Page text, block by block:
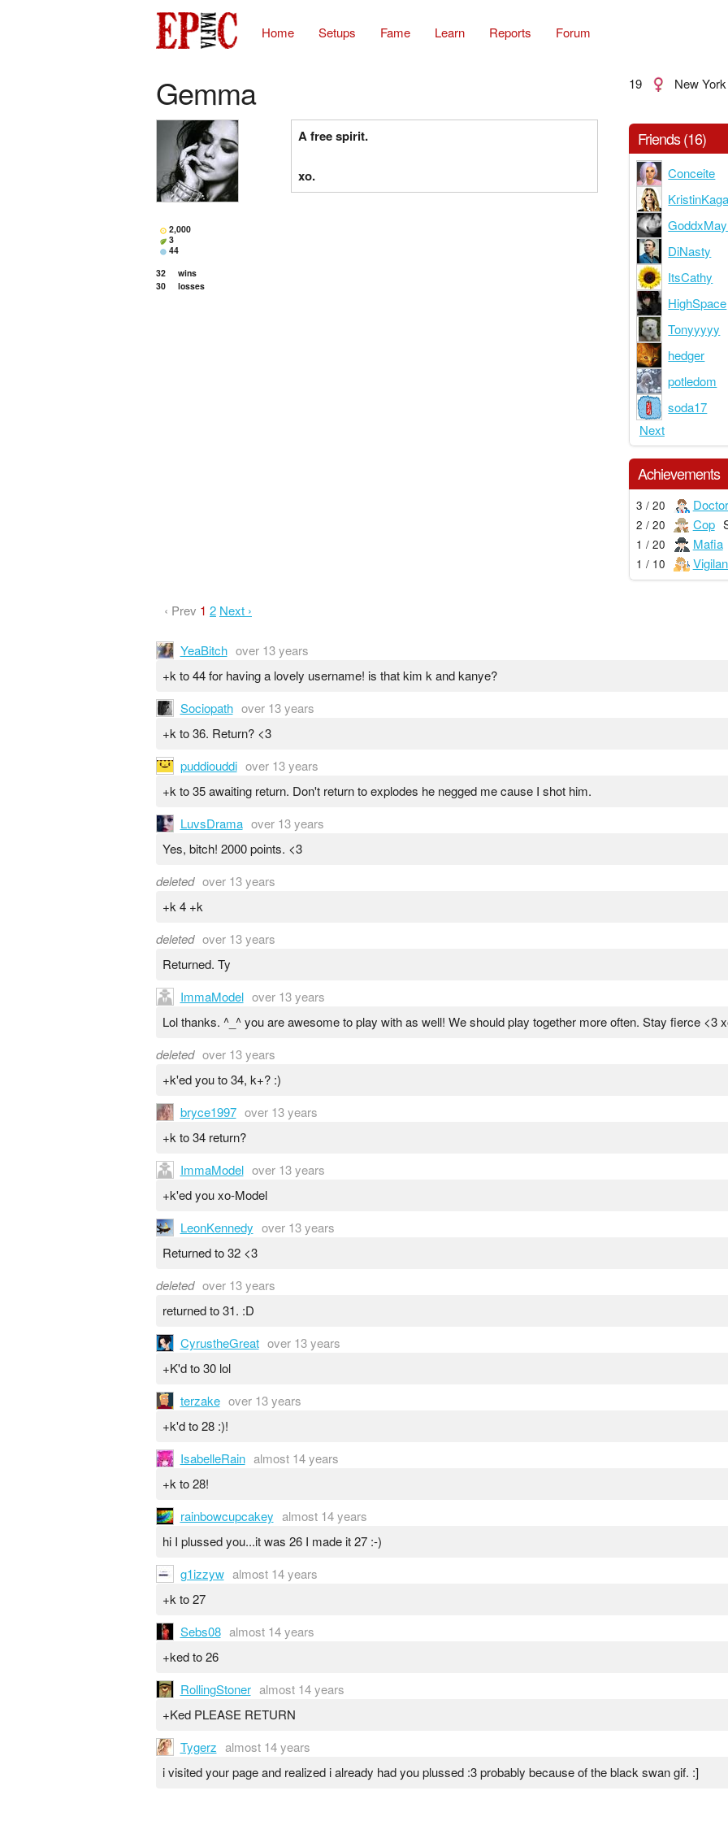
Home Setups Fame Learn Reports Forum
Gemma 19 New York
2,000
3
44
32
wins
30
losses
A free spirit.
xo.
Friends (16)
Conceite
DiNasty
ItsCathy
HighSpace
Tonyyyyy
hedger
potledom
soda17
Next
Achievements
3 / 20 Doctor
2 / 20 Cop
1 / 20 Mafia
1 / 10
‹ Prev 1 2 Next ›
YeaBitch over 13 years
+k to 44 for having a lovely username! is that kim k and kanye?
Sociopath over 13 years
+k to 36. Return? <3
puddiouddi over 13 years
+k to 35 awaiting return. Don't return to explodes he negged me cause I shot him.
LuvsDrama over 13 years
Yes, bitch! 2000 points. <3
deleted over 13 years
+k 4 +k
deleted over 13 years
Returned. Ty
ImmaModel over 13 years
Lol thanks. ^_^ you are awesome to play with as well! We should play together more often. Stay fierce <3
deleted over 13 years
+k'ed you to 34, k+? :)
bryce1997 over 13 years
+k to 34 return?
ImmaModel over 13 years
+k'ed you xo-Model
LeonKennedy over 13 years
Returned to 32 <3
deleted over 13 years
returned to 31. :D
CyrustheGreat over 13 years
+K'd to 30 lol
terzake over 13 years
+k'd to 28 :)!
IsabelleRain almost 14 years
+k to 28!
rainbowcupcakey almost 14 years
hi I plussed you...it was 26 I made it 27 :-)
g1izzyw almost 14 years
+k to 27
Sebs08 almost 14 years
+ked to 26
RollingStoner almost 14 years
+Ked PLEASE RETURN
Tygerz almost 14 years
i visited your page and realized i already had you plussed :3 probably because of the black swan gif. :]